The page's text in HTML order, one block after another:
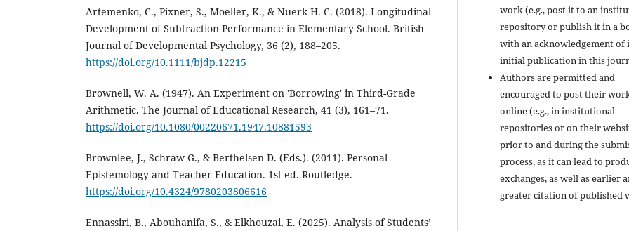
Artemenko, C., Pixner, S., Moeller, K., & Nuerk H. C. (2018). Longitudinal
Development of Subtraction Performance in Elementary School. British
Journal of Developmental Psychology, 36 (2), 188–205.
https://doi.org/10.1111/bjdp.12215
Brownell, W. A. (1947). An Experiment on 'Borrowing' in Third-Grade
Arithmetic. The Journal of Educational Research, 41 (3), 161–71.
https://doi.org/10.1080/00220671.1947.10881593
Brownlee, J., Schraw G., & Berthelsen D. (Eds.). (2011). Personal
Epistemology and Teacher Education. 1st ed. Routledge.
https://doi.org/10.4324/9780203806616
Ennassiri, B., Abouhanifa, S., & Elkhouzai, E. (2025). Analysis of Students’
work (e.g., post it to an
repository or publish it in a
with an acknowledgement of
initial publication in this
Authors are permitted and
encouraged to post their
online (e.g., in institutional
repositories or on their
prior to and during the
process, as it can lead to
exchanges, as well as earlier
greater citation of published